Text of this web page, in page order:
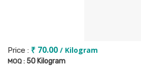
Price : ₹ 70.00 / Kilogram
MOQ : 50 Kilogram